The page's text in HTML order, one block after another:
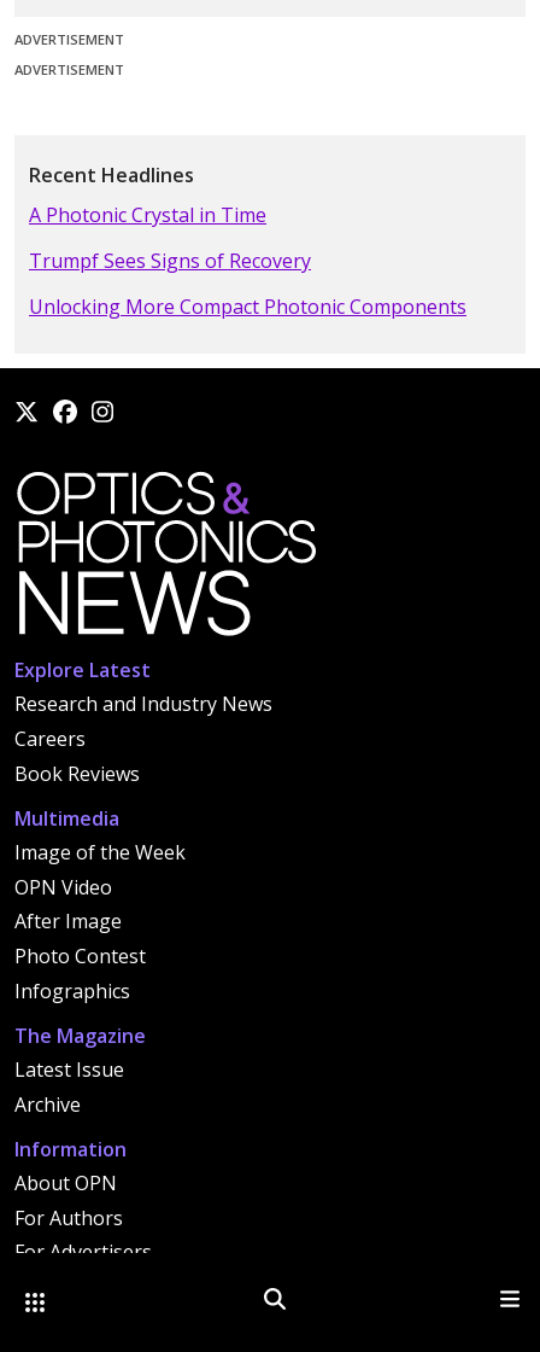
Other Optica Sites Search
ADVERTISEMENT
ADVERTISEMENT
Recent Headlines
A Photonic Crystal in Time
Trumpf Sees Signs of Recovery
Unlocking More Compact Photonic Components
Explore Latest
Research and Industry News
Careers
Book Reviews
Multimedia
Image of the Week
OPN Video
After Image
Photo Contest
Infographics
The Magazine
Latest Issue
Archive
Information
About OPN
For Authors
For Advertisers
Contact